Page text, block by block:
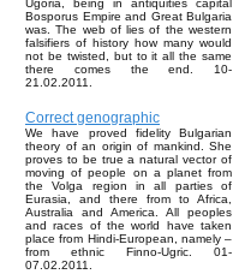
Ugoria, being in antiquities capital
Bosporus Empire and Great Bulgaria
was. The web of lies of the western
falsifiers of history how many would
not be twisted, but to it all the same
there comes the end. 10-
21.02.2011.
Correct genographic
We have proved fidelity Bulgarian
theory of an origin of mankind. She
proves to be true a natural vector of
moving of people on a planet from
the Volga region in all parties of
Eurasia, and there from to Africa,
Australia and America. All peoples
and races of the world have taken
place from Hindi-European, namely –
from ethnic Finno-Ugric. 01-
07.02.2011.